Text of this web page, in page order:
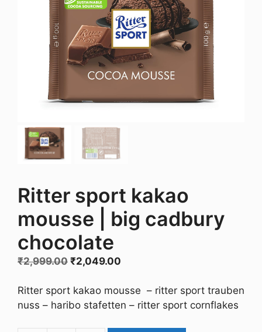
Ritter sport kakao
mousse | big cadbury
chocolate
₹2,999.00 Original
was:
₹2,999.00.
₹2,049.00
is:
₹2,049.00.
Ritter sport kakao mousse – ritter sport trauben
nuss – haribo stafetten – ritter sport cornflakes